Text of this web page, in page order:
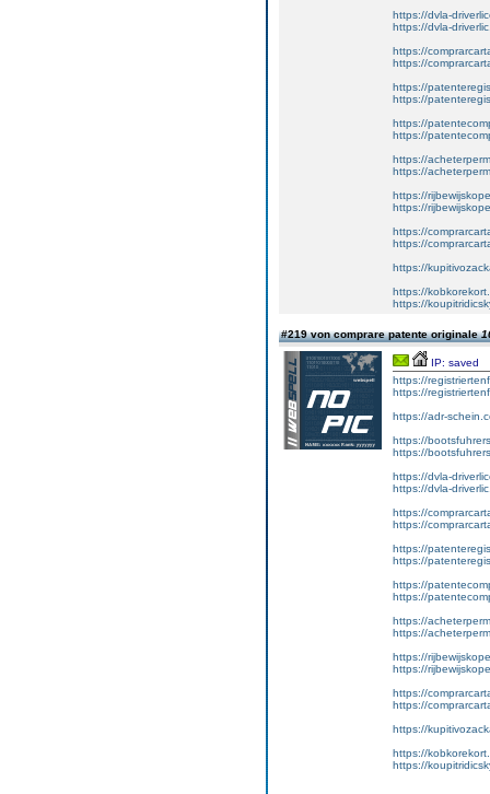
https://dvla-
https://dvla-
https://
https://
https://
https://
https://
https://
https://
https://
https://
https://
https://
https://
https://
https://
https://
#219 von comprare patente originale
IP: saved
https://
https://
https://adr-
https://
https://
https://dvla-
https://dvla-
https://
https://
https://
https://
https://
https://
https://
https://
https://
https://
https://
https://
https://
https://
https://